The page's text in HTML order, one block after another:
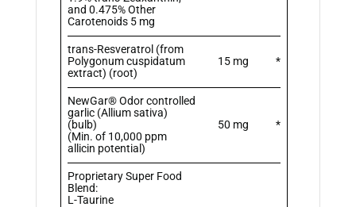
and 0.475% Other
Carotenoids 5 mg
trans-Resveratrol (from
Polygonum cuspidatum
extract) (root)
15 mg *
NewGar® Odor controlled
garlic (Allium sativa)
(bulb)
(Min. of 10,000 ppm
allicin potential)
50 mg *
Proprietary Super Food
Blend:
L-Taurine